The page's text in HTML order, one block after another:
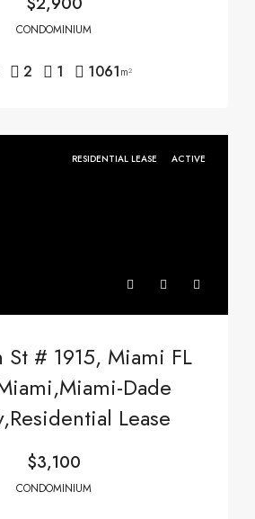
CONDOMINIUM
2 1 1061m²
RESIDENTIAL LEASE ACTIVE
St # 1915, Miami FL
Dade
Lease
$3,100
CONDOMINIUM